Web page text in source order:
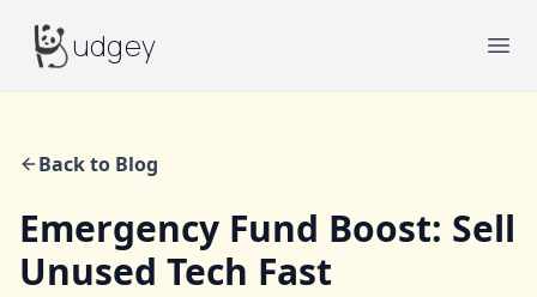
Budgeyudgey
Back to Blog
Emergency Fund Boost: Sell
Unused Tech Fast